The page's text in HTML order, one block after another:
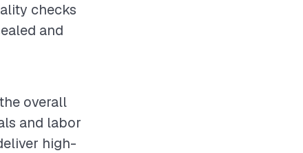
checks
and
overall
and labor
high-